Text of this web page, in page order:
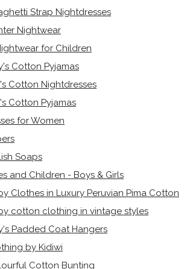
Strap Nightdresses
Nightwear
for Children
Cotton Pyjamas
Cotton Nightdresses
Cotton Pyjamas
for Women
Soaps
and Children - Boys & Girls
Clothes in Luxury Peruvian Pima Cotton
cotton clothing in vintage styles
Padded Coat Hangers
by Kidiwi
Cotton Bunting